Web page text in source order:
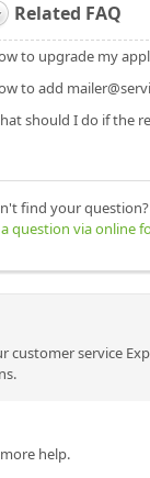
Related FAQ
to upgrade my
to add
should I do if the
find your question?
question via online
customer service
help.